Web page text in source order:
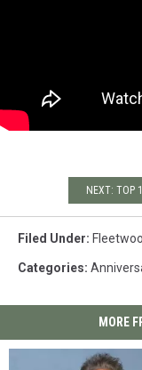
NEXT: TOP
Filed Under:
Categories:
MORE